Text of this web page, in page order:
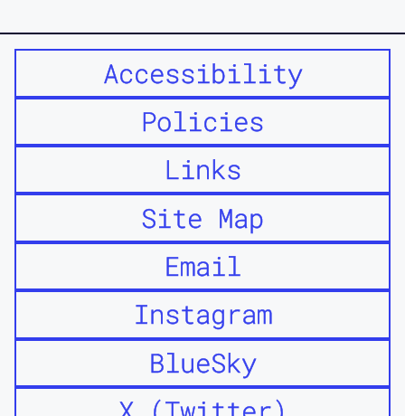
Accessibility
Policies
Links
Site Map
Email
Instagram
BlueSky